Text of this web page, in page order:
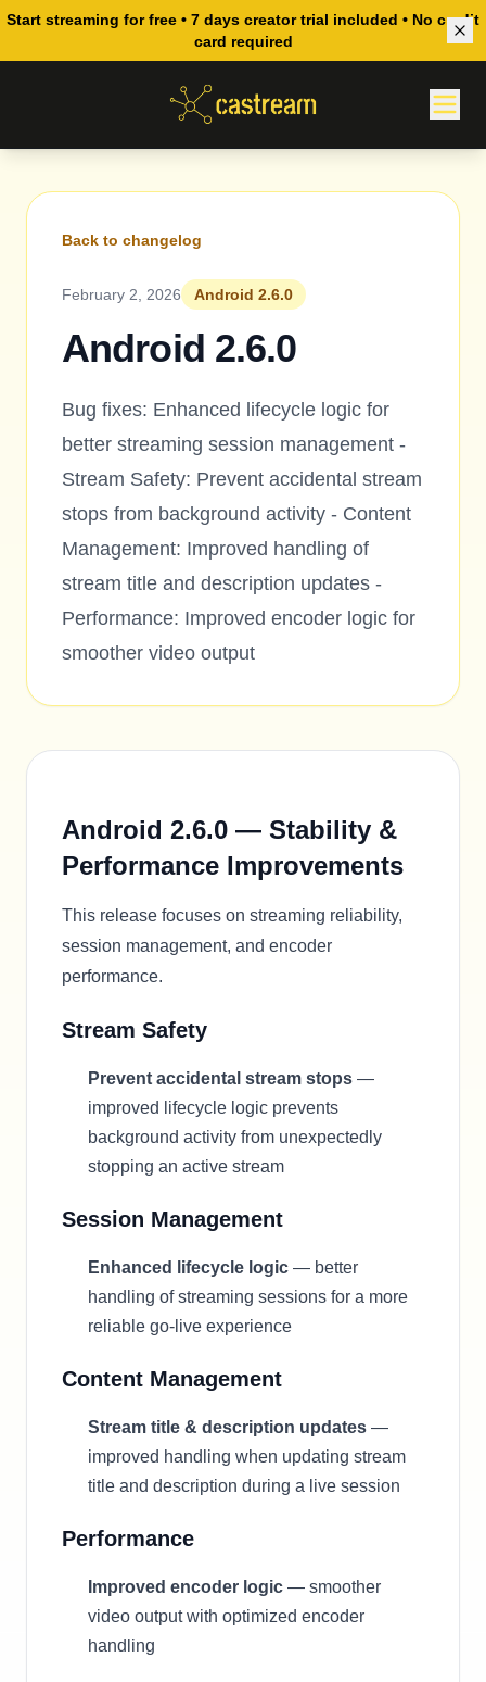
Start streaming for free • 7 days creator trial included • No credit
card required
Back to changelog
February 2, 2026 Android 2.6.0
Android 2.6.0
Bug fixes: Enhanced lifecycle logic for
better streaming session management -
Stream Safety: Prevent accidental stream
stops from background activity - Content
Management: Improved handling of
stream title and description updates -
Performance: Improved encoder logic for
smoother video output
Android 2.6.0 — Stability &
Performance Improvements
This release focuses on streaming reliability,
session management, and encoder
performance.
Stream Safety
Prevent accidental stream stops —
improved lifecycle logic prevents
background activity from unexpectedly
stopping an active stream
Session Management
Enhanced lifecycle logic — better
handling of streaming sessions for a more
reliable go-live experience
Content Management
Stream title & description updates —
improved handling when updating stream
title and description during a live session
Performance
Improved encoder logic — smoother
video output with optimized encoder
handling